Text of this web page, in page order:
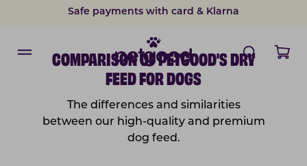
Safe payments with card & Klarna
COMPARISON OF PETGOOD'S DRY
FEED FOR DOGS
The differences and similarities
between our high-quality and premium
dog feed.